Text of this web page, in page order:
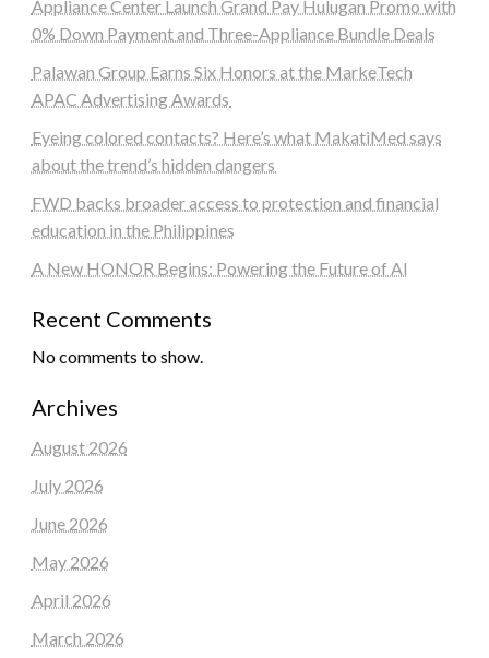
Appliance Center Launch Grand Pay Hulugan Promo with
0% Down Payment and Three-Appliance Bundle Deals
Palawan Group Earns Six Honors at the MarkeTech
APAC Advertising Awards
Eyeing colored contacts? Here’s what MakatiMed says
about the trend’s hidden dangers
FWD backs broader access to protection and financial
education in the Philippines
A New HONOR Begins: Powering the Future of AI
Recent Comments
No comments to show.
Archives
August 2026
July 2026
June 2026
May 2026
April 2026
March 2026